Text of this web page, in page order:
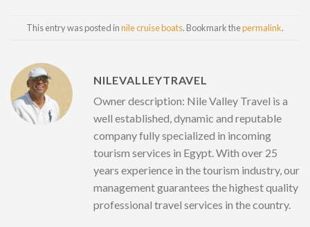
This entry was posted innile cruise boats. Bookmark thepermalink.
NILEVALLEYTRAVEL
Owner description: Nile Valley Travel is a
well established, dynamic and reputable
company fully specialized in incoming
tourism services in Egypt. With over 25
years experience in the tourism industry, our
management guarantees the highest quality
professional travel services in the country.